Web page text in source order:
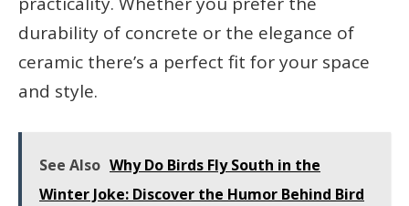
durability of concrete or the elegance of
ceramic there’s a perfect fit for your space
and style.
See Also Why Do Birds Fly South in the
Winter Joke: Discover the Humor Behind Bird